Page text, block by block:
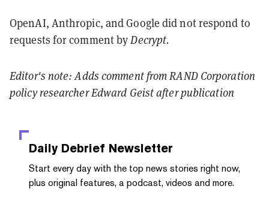
OpenAI, Anthropic, and Google did not respond to
requests for comment byDecrypt.
Editor's note: Adds comment from RAND Corporation
policy researcher Edward Geist after publication
Daily Debrief Newsletter
Start every day with the top news stories right now,
plus original features, a podcast, videos and more.